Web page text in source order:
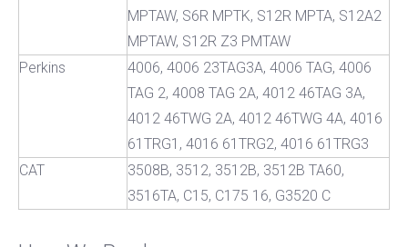
MPTAW, S6R MPTK, S12R MPTA, S12A2
MPTAW, S12R Z3 PMTAW
Perkins
4006, 4006 23TAG3A, 4006 TAG, 4006
TAG 2, 4008 TAG 2A, 4012 46TAG 3A,
4012 46TWG 2A, 4012 46TWG 4A, 4016
61TRG1, 4016 61TRG2, 4016 61TRG3
CAT
3508B, 3512, 3512B, 3512B TA60,
3516TA, C15, C175 16, G3520 C